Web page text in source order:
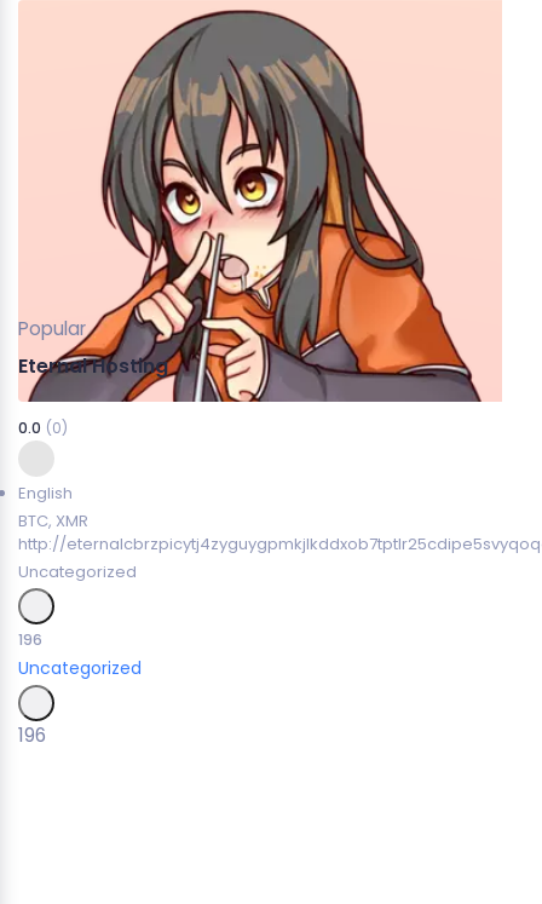
Popular
Eternal Hosting
0.0 (0)
English
BTC, XMR
http://
Uncategorized
196
Uncategorized
196